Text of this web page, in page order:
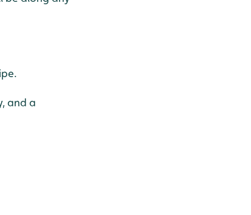
and a